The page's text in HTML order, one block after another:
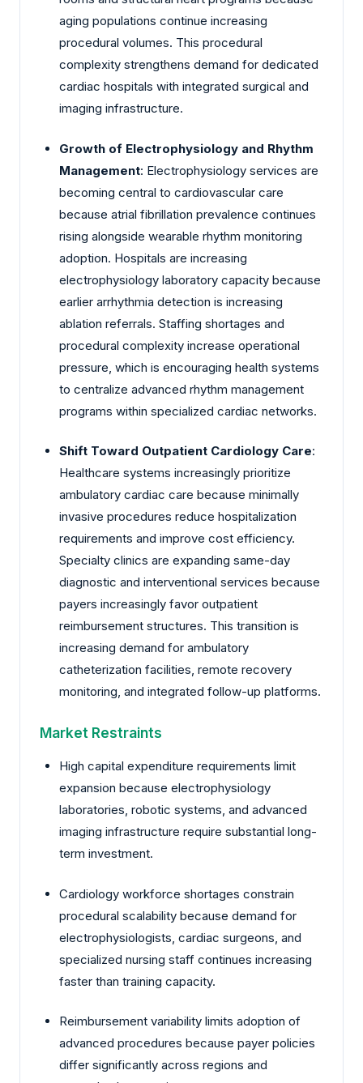
aging populations continue increasing
procedural volumes. This procedural
complexity strengthens demand for dedicated
cardiac hospitals with integrated surgical and
imaging infrastructure.
Growth of Electrophysiology and Rhythm
Management: Electrophysiology services are
becoming central to cardiovascular care
because atrial fibrillation prevalence continues
rising alongside wearable rhythm monitoring
adoption. Hospitals are increasing
electrophysiology laboratory capacity because
earlier arrhythmia detection is increasing
ablation referrals. Staffing shortages and
procedural complexity increase operational
pressure, which is encouraging health systems
to centralize advanced rhythm management
programs within specialized cardiac networks.
Shift Toward Outpatient Cardiology Care:
Healthcare systems increasingly prioritize
ambulatory cardiac care because minimally
invasive procedures reduce hospitalization
requirements and improve cost efficiency.
Specialty clinics are expanding same-day
diagnostic and interventional services because
payers increasingly favor outpatient
reimbursement structures. This transition is
increasing demand for ambulatory
catheterization facilities, remote recovery
monitoring, and integrated follow-up platforms.
Market Restraints
High capital expenditure requirements limit
expansion because electrophysiology
laboratories, robotic systems, and advanced
imaging infrastructure require substantial long-
term investment.
Cardiology workforce shortages constrain
procedural scalability because demand for
electrophysiologists, cardiac surgeons, and
specialized nursing staff continues increasing
faster than training capacity.
Reimbursement variability limits adoption of
advanced procedures because payer policies
differ significantly across regions and